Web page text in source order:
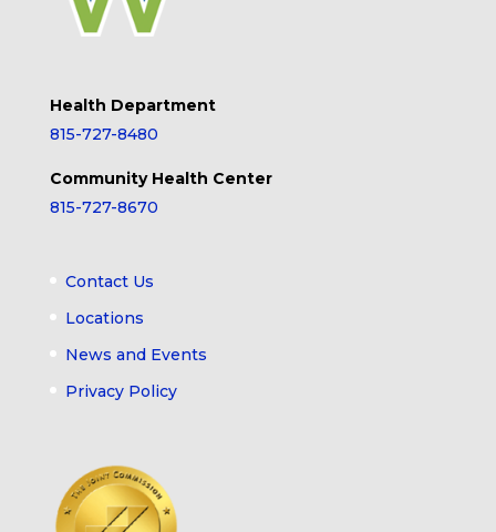
Health Department
815-727-8480
Community Health Center
815-727-8670
Contact Us
Locations
News and Events
Privacy Policy